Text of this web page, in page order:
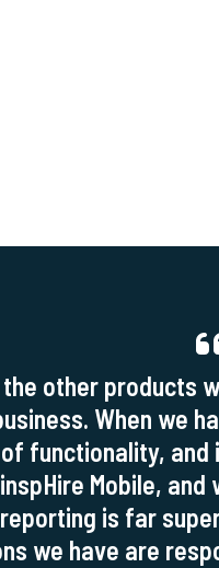
the other products
When we
functionality,
Mobile,
is far
we have are